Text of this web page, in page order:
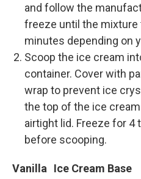
and follow the
freeze until the mixture
minutes depending on
Scoop the ice cream
container. Cover with
wrap to prevent ice
the top of the ice
airtight lid. Freeze for 4
before scooping.
Vanilla Ice Cream Base